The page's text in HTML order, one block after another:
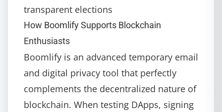
transparent elections
How Boomlify Supports Blockchain
Enthusiasts
Boomlify is an advanced temporary email
and digital privacy tool that perfectly
complements the decentralized nature of
blockchain. When testing DApps, signing